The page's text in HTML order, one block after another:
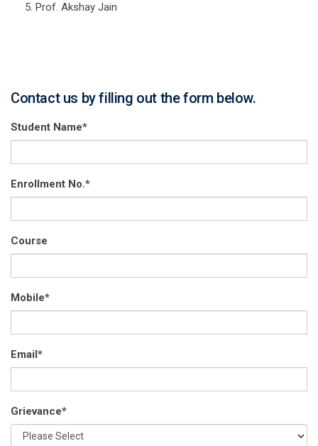
Prof. Akshay Jain
Contact us by filling out the form below.
Student Name*
Enrollment No.*
Course
Mobile*
Email*
Grievance*